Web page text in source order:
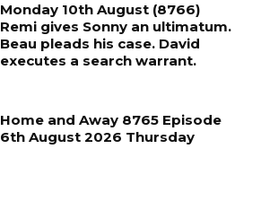
Monday 10th August (8766)
Remi gives Sonny an ultimatum.
Beau pleads his case. David
executes a search warrant.
Home and Away 8765 Episode
6th August 2026 Thursday